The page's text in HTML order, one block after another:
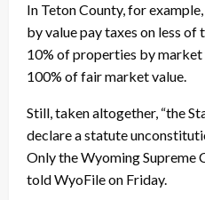
In Teton County, for
by value pay taxes on less of
10% of properties by market
100% of fair market value.
Still, taken altogether, “the
declare a statute
Only the Wyoming Supreme
told WyoFile on Friday.